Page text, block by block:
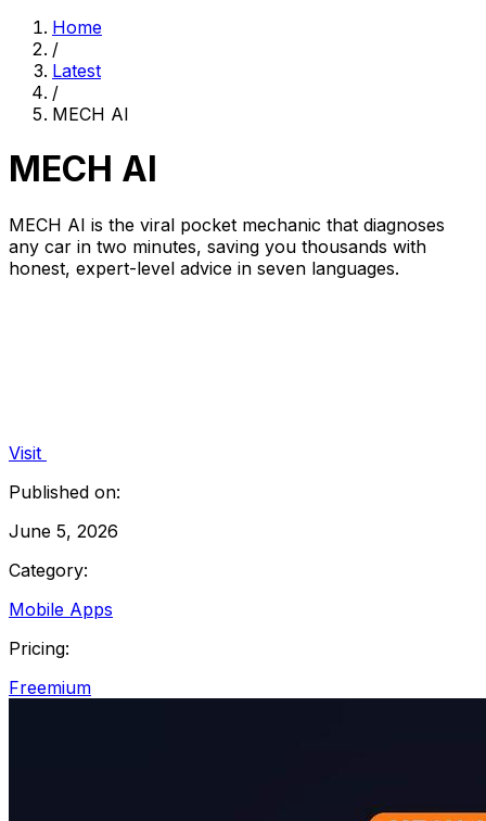
Home
/
Latest
/
MECH AI
MECH AI
MECH AI is the viral pocket mechanic that diagnoses
any car in two minutes, saving you thousands with
honest, expert-level advice in seven languages.
Visit
Published on:
June 5, 2026
Category:
Mobile Apps
Pricing:
Freemium